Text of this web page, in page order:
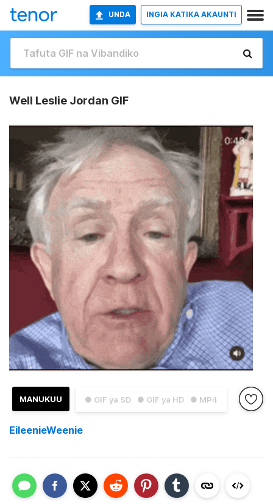
UNDA INGIA KATIKA AKAUNTI
Well Leslie Jordan GIF
● GIF ya SD ● GIF ya HD ● MP4
MANUKUU
EileenieWeenie